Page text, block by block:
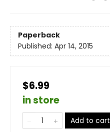
Paperback
Published: Apr 14, 2015
$6.99
in store
Add to cart